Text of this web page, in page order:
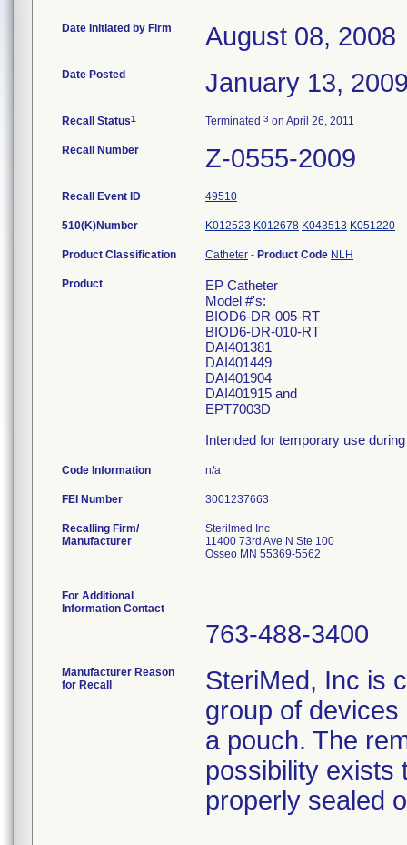
Date Initiated by Firm August 08, 2008
Date Posted January 13,
Recall Status1 Terminated 3 on April 26, 2011
Recall Number Z-0555-2009
Recall Event ID 49510
510(K)Number K012523 K012678 K043513 K051220
Product Classification Catheter - Product Code NLH
Product
EP Catheter
Model #'s:
BIOD6-DR-005-RT
BIOD6-DR-010-RT
DAI401381
DAI401449
DAI401904
DAI401915 and
EPT7003D
Intended for temporary use
Code Information n/a
FEI Number
Recalling Firm/
Manufacturer
Sterilmed Inc
11400 73rd Ave N Ste 100
Osseo MN 55369-5562
For Additional
Information Contact
763-488-3400
Manufacturer Reason
for Recall
SteriMed, Inc is
group of
a pouch. The
possibility exists
properly sealed